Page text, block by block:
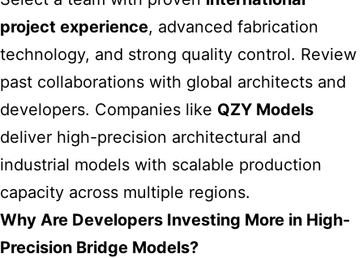
project experience, advanced fabrication
technology, and strong quality control. Review
past collaborations with global architects and
developers. Companies like QZY Models
deliver high-precision architectural and
industrial models with scalable production
capacity across multiple regions.
Why Are Developers Investing More in High-
Precision Bridge Models?